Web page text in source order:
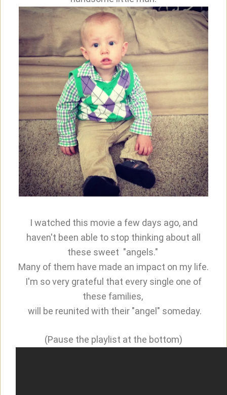
I watched this movie a few days ago, and
haven't been able to stop thinking about all
these sweet "angels."
Many of them have made an impact on my life.
I'm so very grateful that every single one of
these families,
will be reunited with their "angel" someday.
(Pause the playlist at the bottom)